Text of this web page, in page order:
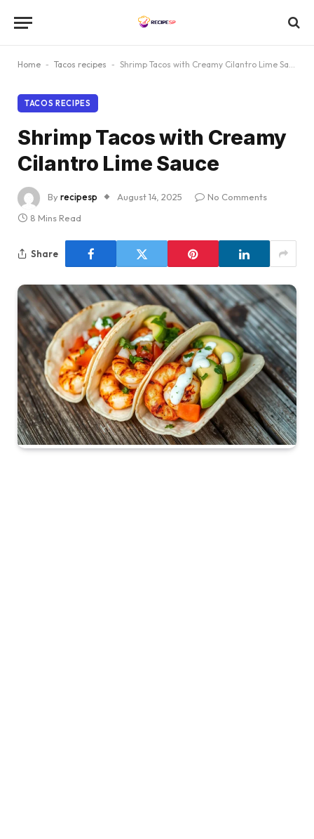
Home - Tacos recipes - Shrimp Tacos with Creamy Cilantro Lime Sauce
TACOS RECIPES
Shrimp Tacos with Creamy
Cilantro Lime Sauce
Byrecipesp August 14, 2025
No Comments
8 Mins Read
Share